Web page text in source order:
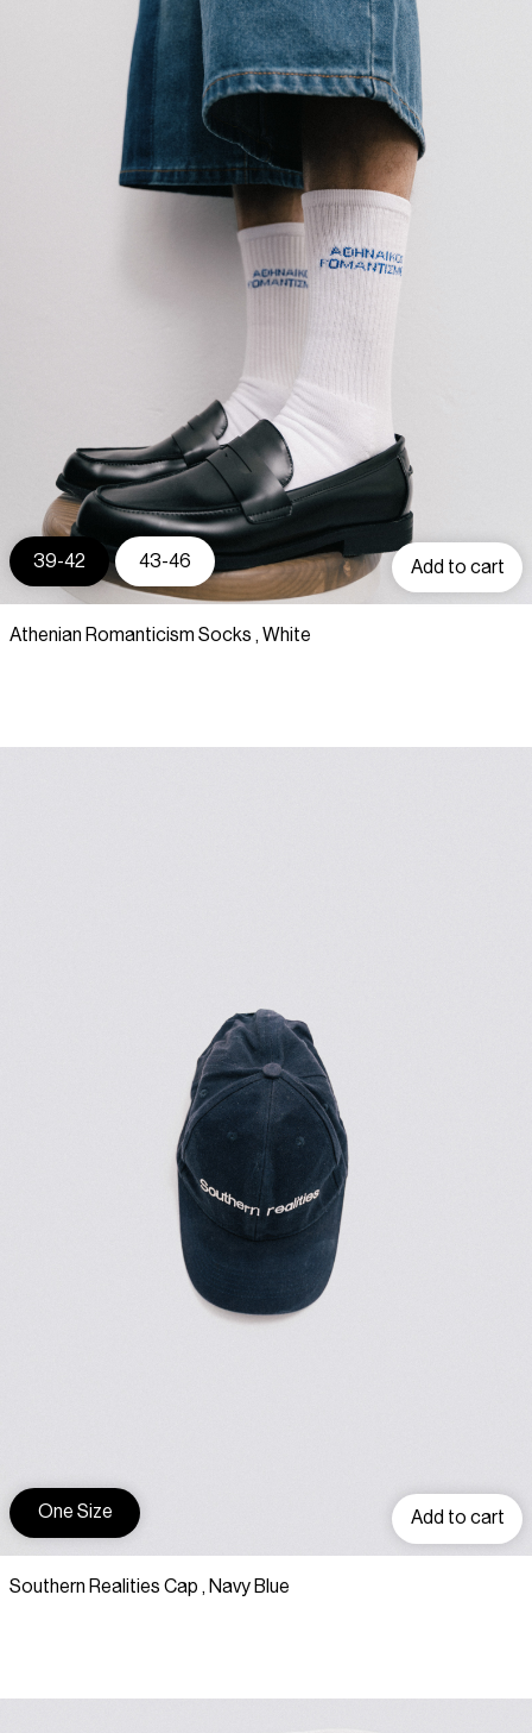
Athenian Romanticism Socks , White
39-42 43-46 Add to cart
Southern Realities Cap , Navy Blue
One Size Add to cart